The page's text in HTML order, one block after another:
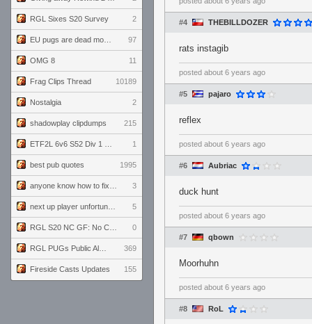
RGL Sixes S20 Survey 2
97
OMG 8 11
Frag Clips Thread 10189
Nostalgia 2
shadowplay clipdumps 215
1
best pub quotes 1995
3
5
0
369
Fireside Casts Updates 155
#4 THEBILLDOZER
rats instagib
posted about 6 years ago
#5 pajaro
reflex
posted about 6 years ago
#6 Aubriac
duck hunt
posted about 6 years ago
#7 qbown
Moorhuhn
posted about 6 years ago
#8 RoL